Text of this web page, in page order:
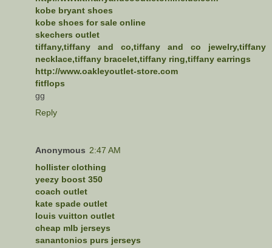
kobe bryant shoes
kobe shoes for sale online
skechers outlet
tiffany,tiffany and co,tiffany and co jewelry,tiffany
necklace,tiffany bracelet,tiffany ring,tiffany earrings
http://www.oakleyoutlet-store.com
fitflops
gg
Reply
Anonymous 2:47 AM
hollister clothing
yeezy boost 350
coach outlet
kate spade outlet
louis vuitton outlet
cheap mlb jerseys
sanantonios purs jerseys